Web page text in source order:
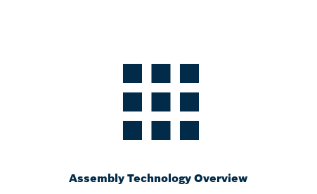
Assembly Technology Overview